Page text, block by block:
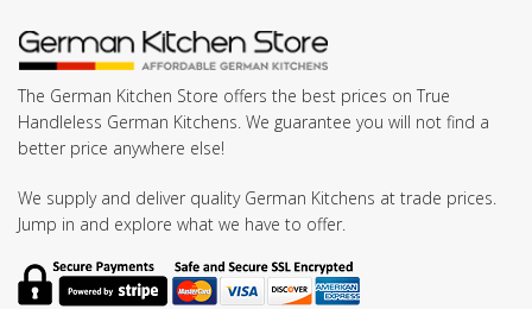
The German Kitchen Store offers the best prices on True
Handleless German Kitchens. We guarantee you will not find a
better price anywhere else!
We supply and deliver quality German Kitchens at trade prices.
Jump in and explore what we have to offer.